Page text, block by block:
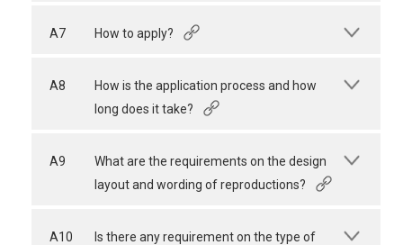
A7 How to apply?
A8
How is the application process and how
long does it take?
A9
What are the requirements on the design
layout and wording of reproductions?
A10
Is there any requirement on the type of